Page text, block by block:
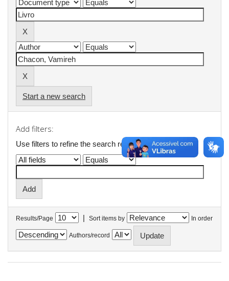
Start a new search
Add filters:
Use filters to refine the search results.
Results/Page | Sort items by In order
Authors/record